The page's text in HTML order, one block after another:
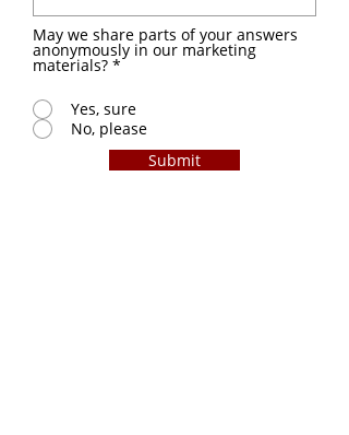
May we share parts of your answers
anonymously in our marketing
materials? *
Yes, sure
No, please
Submit